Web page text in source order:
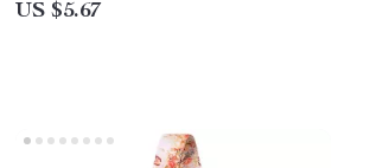
Professionals
US $5.67